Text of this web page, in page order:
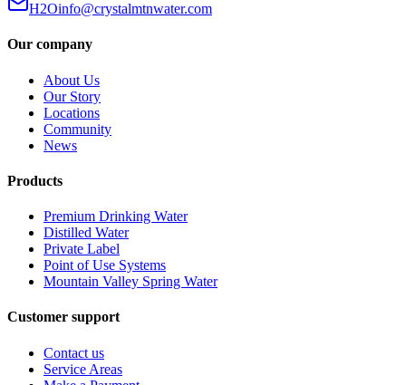
H2Oinfo@crystalmtnwater.com
Our company
About Us
Our Story
Locations
Community
News
Products
Premium Drinking Water
Distilled Water
Private Label
Point of Use Systems
Mountain Valley Spring Water
Customer support
Contact us
Service Areas